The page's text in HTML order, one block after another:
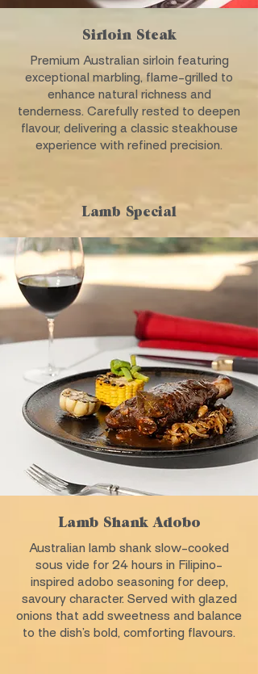
Sirloin Steak
Premium Australian sirloin featuring
exceptional marbling, flame-grilled to
enhance natural richness and
tenderness. Carefully rested to deepen
flavour, delivering a classic steakhouse
experience with refined precision.
Lamb Special
Lamb Shank Adobo
Australian lamb shank slow-cooked
sous vide for 24 hours in Filipino-
inspired adobo seasoning for deep,
savoury character. Served with glazed
onions that add sweetness and balance
to the dish’s bold, comforting flavours.